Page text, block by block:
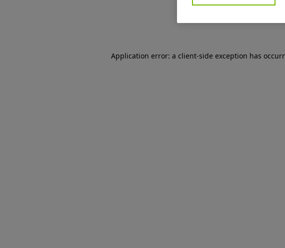
Application error: a client-side exception has